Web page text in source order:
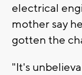
electrical
mother say
gotten the
"It's